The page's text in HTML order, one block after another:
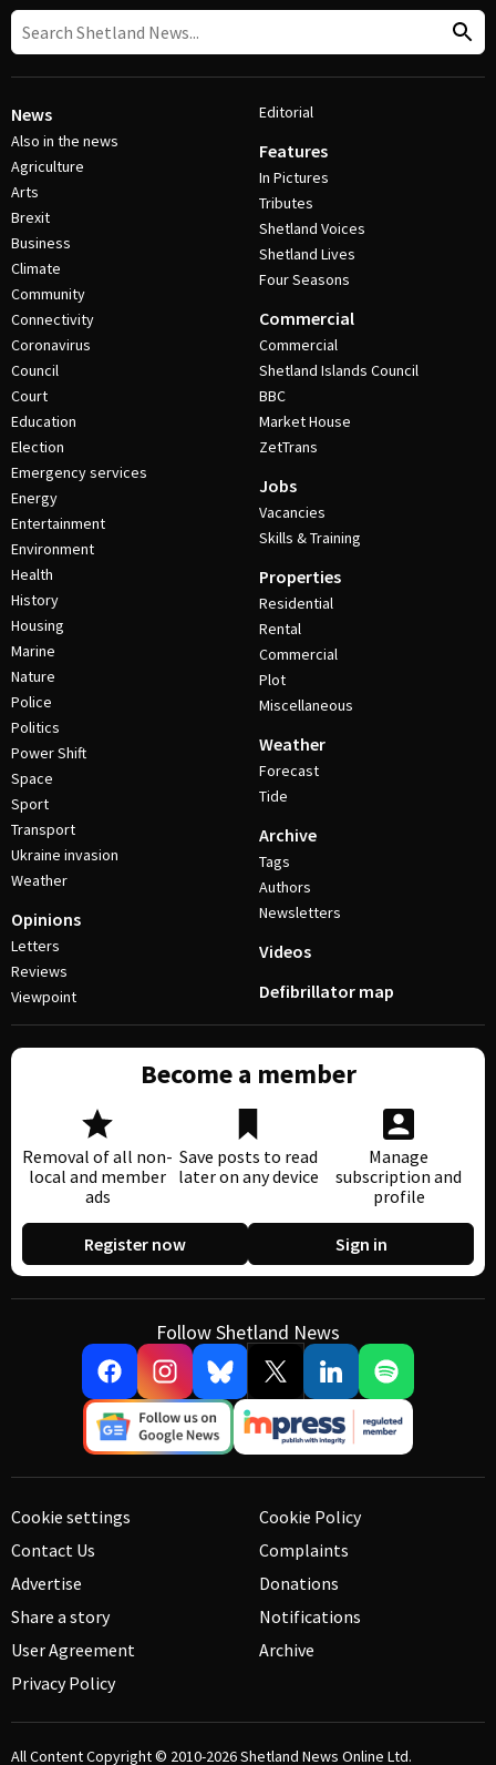
News
Also in the news
Agriculture
Arts
Brexit
Business
Climate
Community
Connectivity
Coronavirus
Council
Court
Education
Election
Emergency services
Energy
Entertainment
Environment
Health
History
Housing
Marine
Nature
Police
Politics
Power Shift
Space
Sport
Transport
Ukraine invasion
Weather
Opinions
Letters
Reviews
Viewpoint
Editorial
Features
In Pictures
Tributes
Shetland Voices
Shetland Lives
Four Seasons
Commercial
Commercial
Shetland Islands Council
BBC
Market House
ZetTrans
Jobs
Vacancies
Skills & Training
Properties
Residential
Rental
Commercial
Plot
Miscellaneous
Weather
Forecast
Tide
Archive
Tags
Authors
Newsletters
Videos
Defibrillator map
Become a member
Removal of all non-
local and member
ads
Save posts to read
later on any device
Manage
subscription and
profile
Register now Sign in
Follow Shetland News
Cookie settings
Contact Us
Advertise
Share a story
User Agreement
Privacy Policy
Cookie Policy
Complaints
Donations
Notifications
Archive
All Content Copyright © 2010-2026Shetland News Online Ltd.